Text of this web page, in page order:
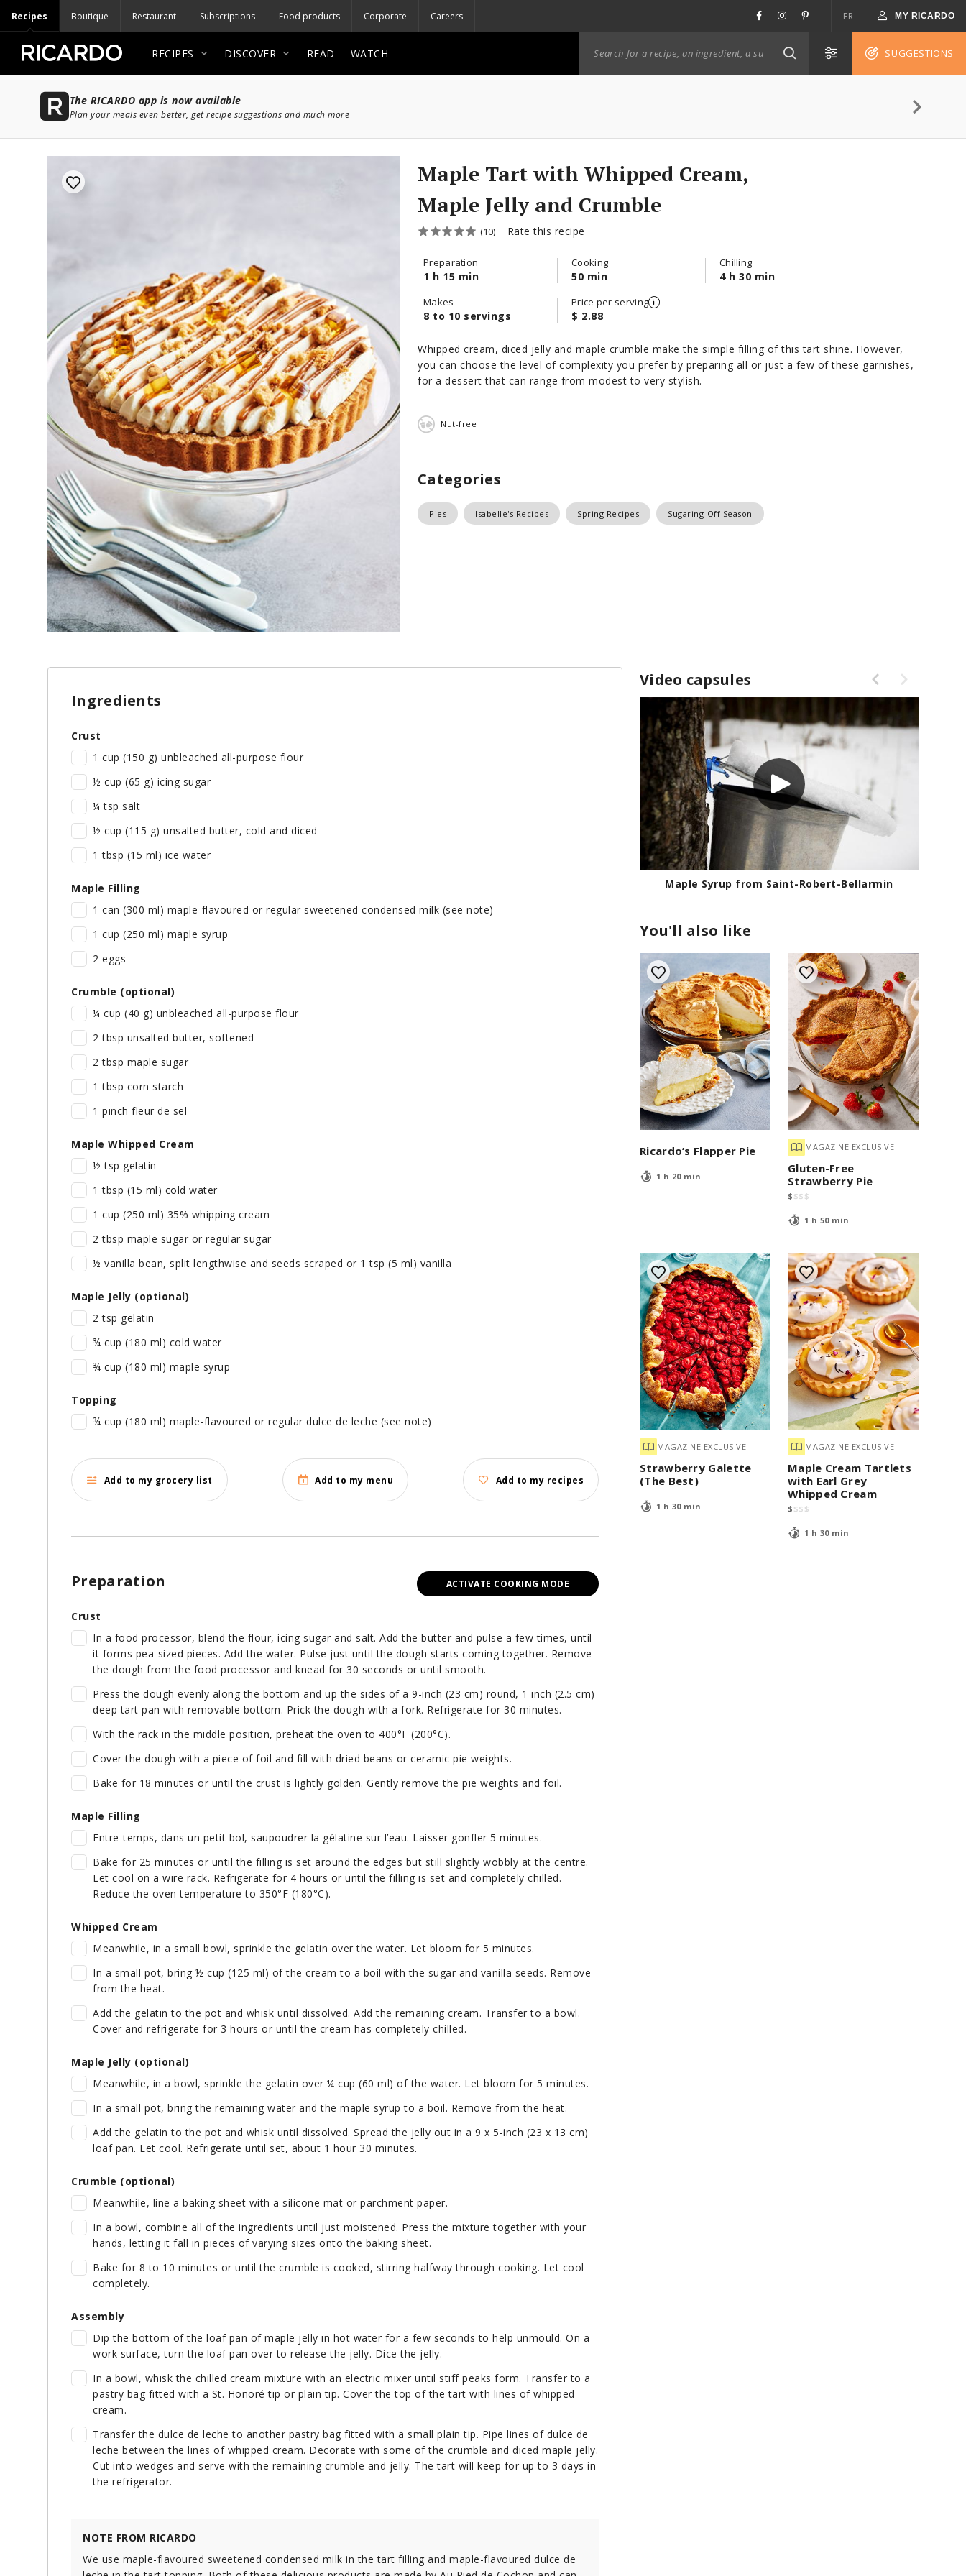
Recipes Boutique Restaurant Subscriptions Food products Corporate Careers FR MY RICARDO
RECIPES DISCOVER READ WATCH SUGGESTIONS
The RICARDO app is now available
Plan your meals even better, get recipe suggestions and much more
Maple Tart with Whipped Cream,
Maple Jelly and Crumble
(10) Rate this recipe
Preparation
1 h 15 min
Cooking
50 min
Chilling
4 h 30 min
Makes
8 to 10 servings
Price per serving
$ 2.88
Whipped cream, diced jelly and maple crumble make the simple filling of this tart shine. However,
you can choose the level of complexity you prefer by preparing all or just a few of these garnishes,
for a dessert that can range from modest to very stylish.
Nut-free
Categories
Pies Isabelle's Recipes Spring Recipes Sugaring-Off Season
Video capsules
Maple Syrup from Saint-Robert-
You'll also like
Ricardo’s Flapper Pie
1 h 20 min
MAGAZINE EXCLUSIVE
Gluten-Free
Strawberry Pie
$ $$ $
1 h 50 min
MAGAZINE EXCLUSIVE
Strawberry Galette
(The Best)
1 h 30 min
MAGAZINE EXCLUSIVE
Maple Cream Tartlets
with Earl Grey
Whipped Cream
$ $$ $
1 h 30 min
Ingredients
Crust
1 cup (150 g) unbleached all-purpose flour
½ cup (65 g) icing sugar
¼ tsp salt
½ cup (115 g) unsalted butter, cold and diced
1 tbsp (15 ml) ice water
Maple Filling
1 can (300 ml) maple-flavoured or regular sweetened condensed milk (see note)
1 cup (250 ml) maple syrup
2 eggs
Crumble (optional)
¼ cup (40 g) unbleached all-purpose flour
2 tbsp unsalted butter, softened
2 tbsp maple sugar
1 tbsp corn starch
1 pinch fleur de sel
Maple Whipped Cream
½ tsp gelatin
1 tbsp (15 ml) cold water
1 cup (250 ml) 35% whipping cream
2 tbsp maple sugar or regular sugar
½ vanilla bean, split lengthwise and seeds scraped or 1 tsp (5 ml) vanilla
Maple Jelly (optional)
2 tsp gelatin
¾ cup (180 ml) cold water
¾ cup (180 ml) maple syrup
Topping
¾ cup (180 ml) maple-flavoured or regular dulce de leche (see note)
Add to my grocery list Add to my menu Add to my recipes
ACTIVATE COOKING MODE
Preparation
Crust
In a food processor, blend the flour, icing sugar and salt. Add the butter and pulse a few times, until
it forms pea-sized pieces. Add the water. Pulse just until the dough starts coming together. Remove
the dough from the food processor and knead for 30 seconds or until smooth.
Press the dough evenly along the bottom and up the sides of a 9-inch (23 cm) round, 1 inch (2.5 cm)
deep tart pan with removable bottom. Prick the dough with a fork. Refrigerate for 30 minutes.
With the rack in the middle position, preheat the oven to 400°F (200°C).
Cover the dough with a piece of foil and fill with dried beans or ceramic pie weights.
Bake for 18 minutes or until the crust is lightly golden. Gently remove the pie weights and foil.
Maple Filling
Entre-temps, dans un petit bol, saupoudrer la gélatine sur l’eau. Laisser gonfler 5 minutes.
Bake for 25 minutes or until the filling is set around the edges but still slightly wobbly at the centre.
Let cool on a wire rack. Refrigerate for 4 hours or until the filling is set and completely chilled.
Reduce the oven temperature to 350°F (180°C).
Whipped Cream
Meanwhile, in a small bowl, sprinkle the gelatin over the water. Let bloom for 5 minutes.
In a small pot, bring ½ cup (125 ml) of the cream to a boil with the sugar and vanilla seeds. Remove
from the heat.
Add the gelatin to the pot and whisk until dissolved. Add the remaining cream. Transfer to a bowl.
Cover and refrigerate for 3 hours or until the cream has completely chilled.
Maple Jelly (optional)
Meanwhile, in a bowl, sprinkle the gelatin over ¼ cup (60 ml) of the water. Let bloom for 5 minutes.
In a small pot, bring the remaining water and the maple syrup to a boil. Remove from the heat.
Add the gelatin to the pot and whisk until dissolved. Spread the jelly out in a 9 x 5-inch (23 x 13 cm)
loaf pan. Let cool. Refrigerate until set, about 1 hour 30 minutes.
Crumble (optional)
Meanwhile, line a baking sheet with a silicone mat or parchment paper.
In a bowl, combine all of the ingredients until just moistened. Press the mixture together with your
hands, letting it fall in pieces of varying sizes onto the baking sheet.
Bake for 8 to 10 minutes or until the crumble is cooked, stirring halfway through cooking. Let cool
completely.
Assembly
Dip the bottom of the loaf pan of maple jelly in hot water for a few seconds to help unmould. On a
work surface, turn the loaf pan over to release the jelly. Dice the jelly.
In a bowl, whisk the chilled cream mixture with an electric mixer until stiff peaks form. Transfer to a
pastry bag fitted with a St. Honoré tip or plain tip. Cover the top of the tart with lines of whipped
cream.
Transfer the dulce de leche to another pastry bag fitted with a small plain tip. Pipe lines of dulce de
leche between the lines of whipped cream. Decorate with some of the crumble and diced maple jelly.
Cut into wedges and serve with the remaining crumble and jelly. The tart will keep for up to 3 days in
the refrigerator.
NOTE FROM RICARDO
We use maple-flavoured sweetened condensed milk in the tart filling and maple-flavoured dulce de